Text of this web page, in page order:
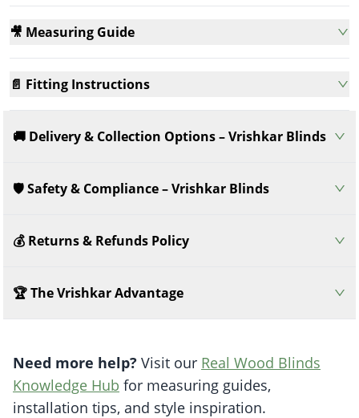
🎥 Measuring Guide
📄 Fitting Instructions
🚚 Delivery & Collection Options – Vrishkar Blinds
🛡️ Safety & Compliance – Vrishkar Blinds
💰 Returns & Refunds Policy
🏆 The Vrishkar Advantage
Need more help? Visit our Real Wood Blinds
Knowledge Hub for measuring guides,
installation tips, and style inspiration.